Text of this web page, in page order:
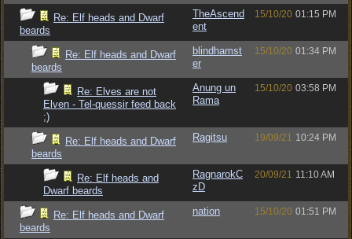
Re: Elf heads and Dwarf
beards
TheAscend
ent
15/10/20 01:15 PM
Re: Elf heads and Dwarf
beards
blindhamst
er
15/10/20 01:34 PM
Re: Elves are not
Elven - Tel-quessir feed back
;)
Anung un
Rama
15/10/20 03:58 PM
Re: Elf heads and Dwarf
beards
Ragitsu 19/09/21 10:24 PM
Re: Elf heads and
Dwarf beards
RagnarokC
zD
20/09/21 11:10 AM
Re: Elf heads and Dwarf
beards
nation 15/10/20 01:51 PM